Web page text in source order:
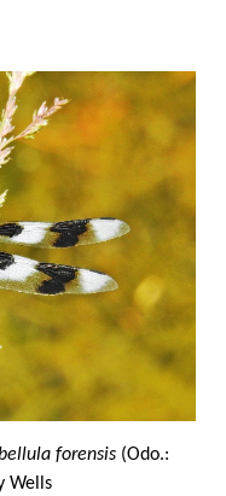
forensis (Odo.:
Wells